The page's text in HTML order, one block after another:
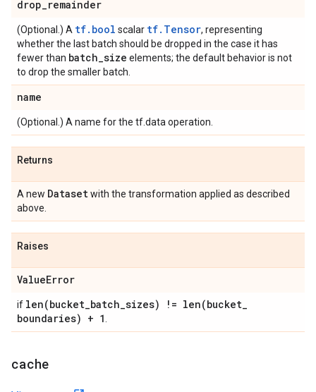
drop_remainder
(Optional.) A tf.bool scalar tf.Tensor, representing
whether the last batch should be dropped in the case it has
fewer than batch_size elements; the default behavior is not
to drop the smaller batch.
name
(Optional.) A name for the tf.data operation.
Returns
A new Datasetwith the transformation applied as described
above.
Raises
ValueError
if len(bucket_batch_sizes) != len(bucket_
boundaries) + 1
cache